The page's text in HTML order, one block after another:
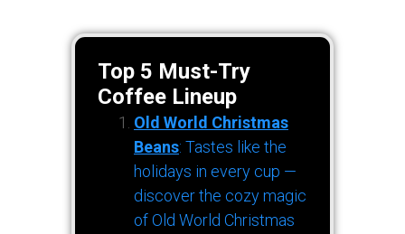
Top 5 Must-Try
Coffee Lineup
Old World Christmas
Beans: Tastes like the
holidays in every cup —
discover the cozy magic
of Old World Christmas